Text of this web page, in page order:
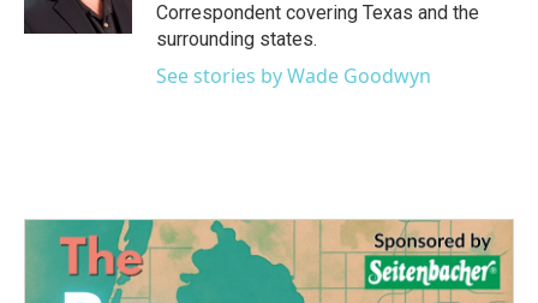
Correspondent covering Texas and the
surrounding states.
See stories by Wade Goodwyn